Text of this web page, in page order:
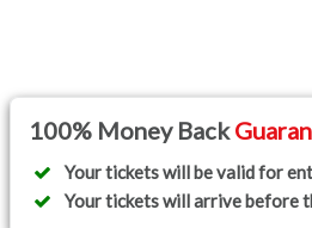
100% Money Back
Your tickets will be valid for
Your tickets will arrive before